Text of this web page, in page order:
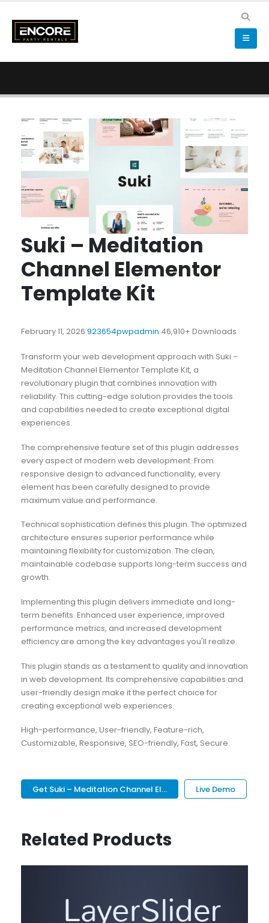
Suki – Meditation
Channel Elementor
Template Kit
February 11, 2026 923654pwpadmin 46,910+ Downloads
Transform your web development approach with Suki –
Meditation Channel Elementor Template Kit, a
revolutionary plugin that combines innovation with
reliability. This cutting-edge solution provides the tools
and capabilities needed to create exceptional digital
experiences.
The comprehensive feature set of this plugin addresses
every aspect of modern web development. From
responsive design to advanced functionality, every
element has been carefully designed to provide
maximum value and performance.
Technical sophistication defines this plugin. The optimized
architecture ensures superior performance while
maintaining flexibility for customization. The clean,
maintainable codebase supports long-term success and
growth.
Implementing this plugin delivers immediate and long-
term benefits. Enhanced user experience, improved
performance metrics, and increased development
efficiency are among the key advantages you'll realize.
This plugin stands as a testament to quality and innovation
in web development. Its comprehensive capabilities and
user-friendly design make it the perfect choice for
creating exceptional web experiences.
High-performance, User-friendly, Feature-rich,
Customizable, Responsive, SEO-friendly, Fast, Secure.
Get Suki – Meditation Channel El... Live Demo
Related Products